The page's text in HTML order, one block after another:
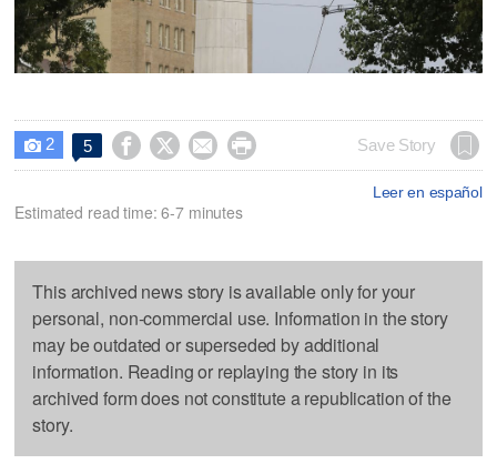
 2 5     Save Story
Leer en español
Estimated read time: 6-7 minutes
This archived news story is available only for your
personal, non-commercial use. Information in the story
may be outdated or superseded by additional
information. Reading or replaying the story in its
archived form does not constitute a republication of the
story.